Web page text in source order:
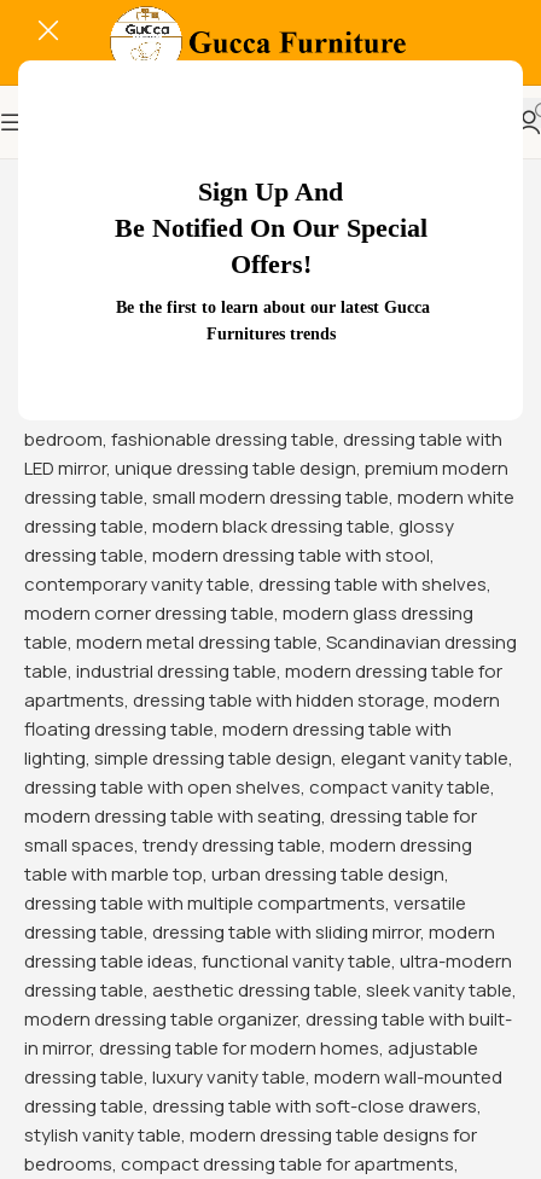
Sign Up And
Be Notified On Our Special
Offers!
Be the first to learn about our latest Gucca
Furnitures trends